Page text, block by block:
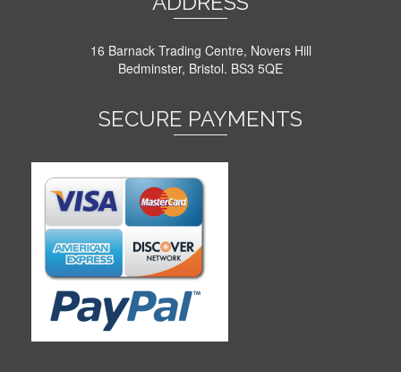
16 Barnack Trading Centre, Novers Hill
Bedminster, Bristol. BS3 5QE
SECURE PAYMENTS